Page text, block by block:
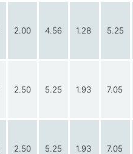
2.00 4.56 1.28 5.25
2.50 5.25 1.93 7.05
2.50 5.25 1.93 7.05